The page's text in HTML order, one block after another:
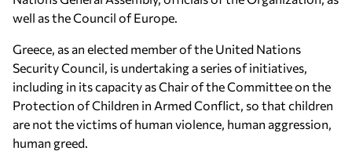
well as the Council of Europe.
Greece, as an elected member of the United Nations
Security Council, is undertaking a series of initiatives,
including in its capacity as Chair of the Committee on the
Protection of Children in Armed Conflict, so that children
are not the victims of human violence, human aggression,
human greed.